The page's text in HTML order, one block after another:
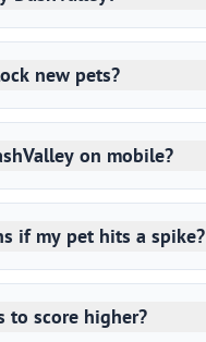
new pets?
on mobile?
if my pet hits a spike?
to score higher?